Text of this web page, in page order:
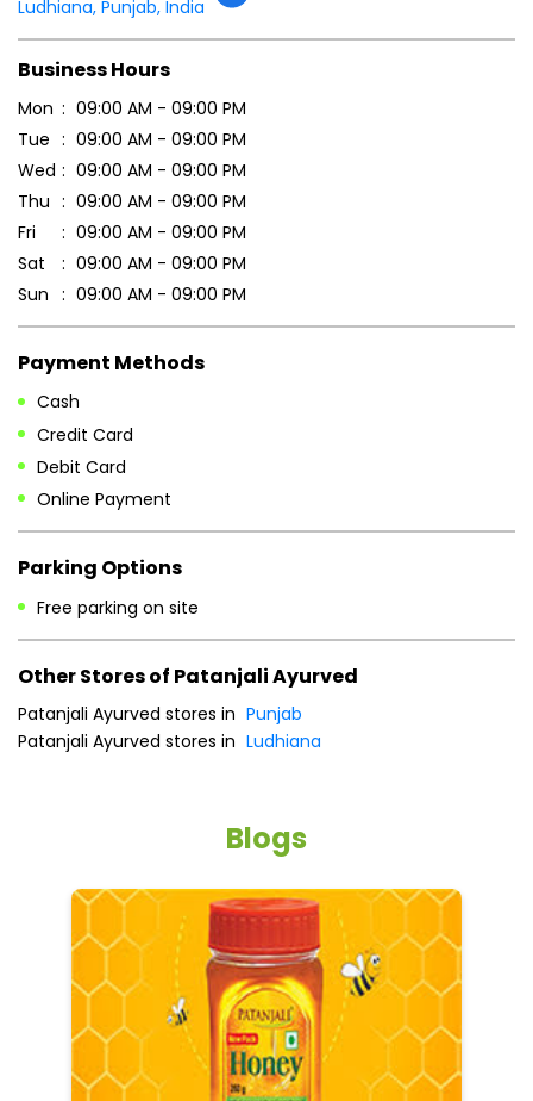
Fri
09:00 AM - 09:00 PM
Sat
09:00 AM - 09:00 PM
Sun
09:00 AM - 09:00 PM
Payment Methods
Credit Card
Debit Card
Online Payment
Parking Options
Free parking on site
Other Stores of Patanjali Ayurved
Patanjali Ayurved stores in
Patanjali Ayurved stores in Ludhiana
5 tips to reduce weight with Pure Honey
Do you want to lose your weight? Honey is
the best and natural source which will help
you to reduce your weight...